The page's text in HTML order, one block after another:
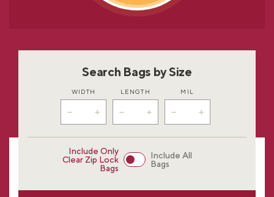
Search Bags by Size
WIDTH LENGTH MIL
Include Only
Clear Zip Lock
Bags
Include All
Bags